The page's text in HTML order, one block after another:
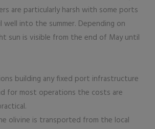
are particularly harsh with some ports
into the summer. Depending on
sun is visible from the end of May until
building any fixed port infrastructure
for most operations the costs are
olivine is transported from the local